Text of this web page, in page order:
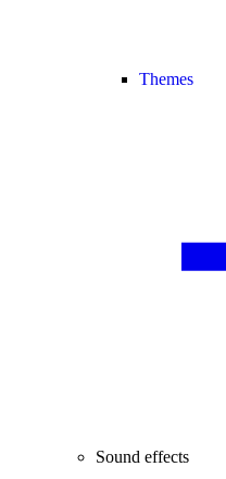
Themes
Sound effects